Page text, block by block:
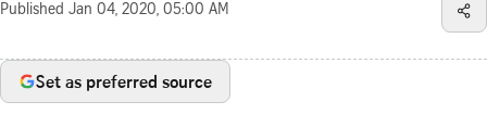
Published Jan 04, 2020, 05:00 AM
Set as preferred source